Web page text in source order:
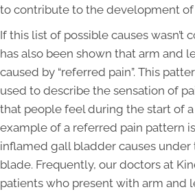
to contribute to the development of
If this list of possible causes wasn’t
has also been shown that arm and
caused by “referred pain”. This
used to describe the sensation of
that people feel during the start of
example of a referred pain pattern
inflamed gall bladder causes
blade. Frequently, our doctors at
patients who present with arm and